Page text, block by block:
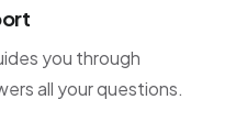
you through
all your questions.